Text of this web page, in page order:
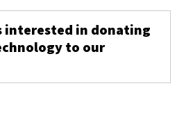
interested in donating
to our